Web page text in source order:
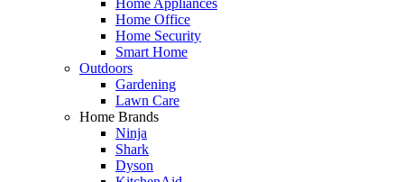
Home Office
Home Security
Smart Home
Outdoors
Gardening
Lawn Care
Home Brands
Ninja
Shark
Dyson